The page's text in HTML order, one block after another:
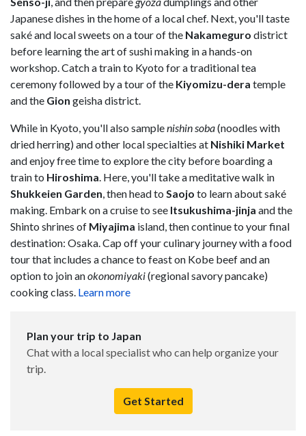
Japanese dishes in the home of a local chef. Next, you'll taste
saké and local sweets on a tour of the Nakameguro district
before learning the art of sushi making in a hands-on
workshop. Catch a train to Kyoto for a traditional tea
ceremony followed by a tour of the Kiyomizu-dera temple
and the Gion geisha district.
While in Kyoto, you'll also samplenishin soba(noodles with
dried herring) and other local specialties at Nishiki Market
and enjoy free time to explore the city before boarding a
train to Hiroshima. Here, you'll take a meditative walk in
Shukkeien Garden, then head to Saojo to learn about saké
making. Embark on a cruise to see Itsukushima-jinja and the
Shinto shrines of Miyajima island, then continue to your final
destination: Osaka. Cap off your culinary journey with a food
tour that includes a chance to feast on Kobe beef and an
option to join anokonomiyaki(regional savory pancake)
cooking class. Learn more
Plan your trip to Japan
Chat with a local specialist who can help organize your
trip.
Get Started